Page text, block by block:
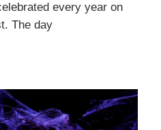
every year on
The day